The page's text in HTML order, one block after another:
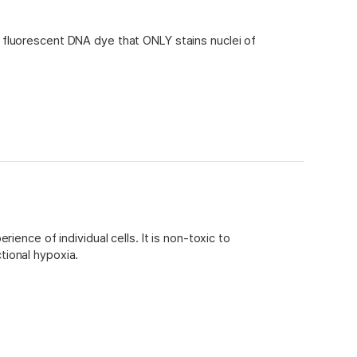
DNA dye that ONLY stains nuclei of
flow cytometry assays)
of individual cells. It is non-toxic to
hypoxia.